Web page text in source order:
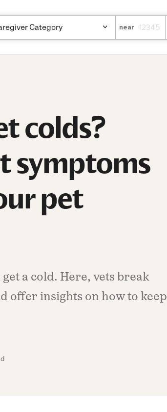
near
colds?
symptoms
pet
a cold. Here, vets break
offer insights on how to keep